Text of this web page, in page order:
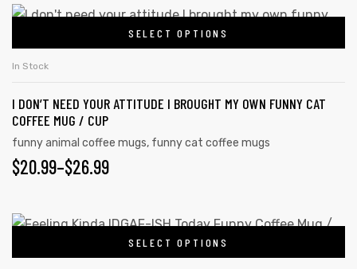
SELECT OPTIONS
In Stock
I DON’T NEED YOUR ATTITUDE I BROUGHT MY OWN FUNNY CAT
COFFEE MUG / CUP
funny animal coffee mugs, funny cat coffee mugs
$20.99–$26.99
SELECT OPTIONS